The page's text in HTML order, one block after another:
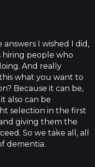
I wished I did,
hiring people who
And really
what you want to
Because it can be,
also can be
selection in the first
giving them the
So we take all, all
dementia.